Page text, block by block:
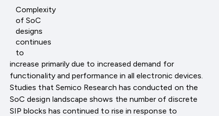
Complexity
of SoC
designs
continues
to
increase primarily due to increased demand for
functionality and performance in all electronic devices.
Studies that Semico Research has conducted on the
SoC design landscape shows the number of discrete
SIP blocks has continued to rise in response to